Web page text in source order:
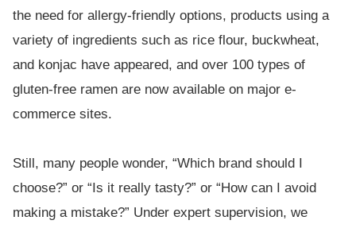
the need for allergy-friendly options, products using a
variety of ingredients such as rice flour, buckwheat,
and konjac have appeared, and over 100 types of
gluten-free ramen are now available on major e-
commerce sites.
Still, many people wonder, “Which brand should I
choose?” or “Is it really tasty?” or “How can I avoid
making a mistake?” Under expert supervision, we